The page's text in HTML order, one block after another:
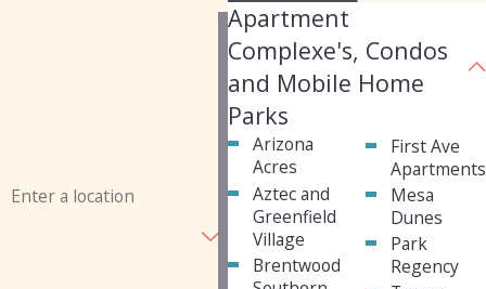
Apartment
Complexe's, Condos
and Mobile Home
Parks
Arizona
Acres
Aztec and
Greenfield
Village
Brentwood
First Ave
Apartments
Mesa
Dunes
Park
Regency